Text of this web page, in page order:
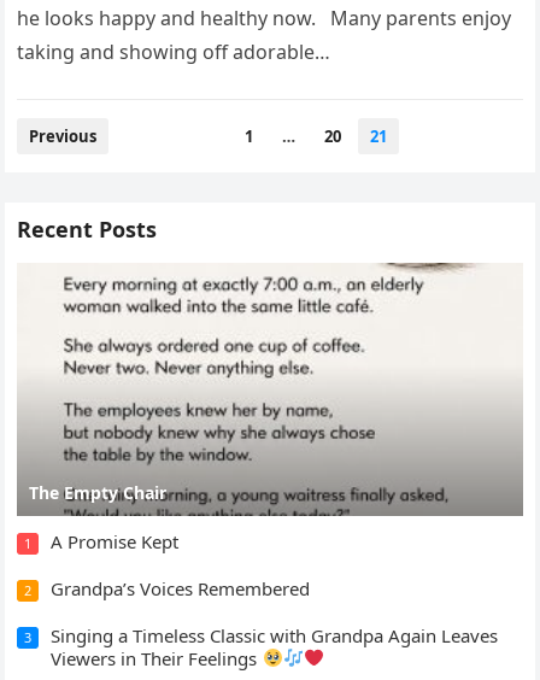
he looks happy and healthy now. Many parents enjoy
taking and showing off adorable…
Posts
Previous 1 … 20 21
Recent Posts
The Empty Chair
1 A Promise Kept
2 Grandpa’s Voices Remembered
3
Singing a Timeless Classic with Grandpa Again Leaves
Viewers in Their Feelings